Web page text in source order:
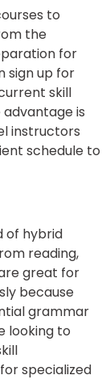
to
the
for
sign up for
skill
is
instructors
schedule to
of hybrid
reading,
great for
because
grammar
looking to
specialized